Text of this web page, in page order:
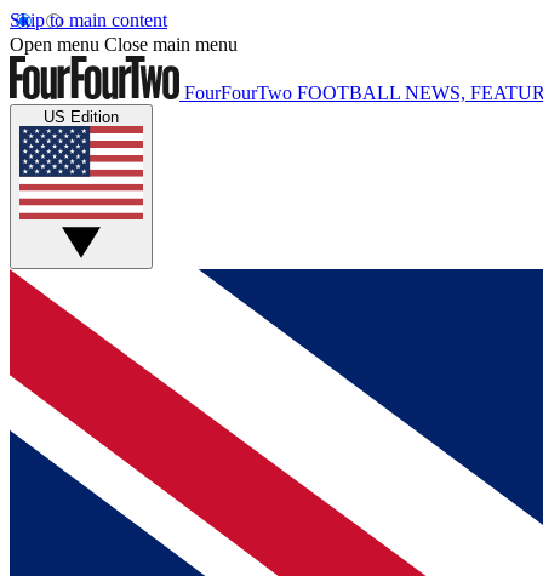
Skip to main content
Open menu Close main menu
FourFourTwo FOOTBALL NEWS,
US Edition